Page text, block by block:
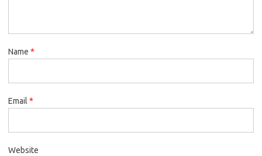
Name *
Email *
Website